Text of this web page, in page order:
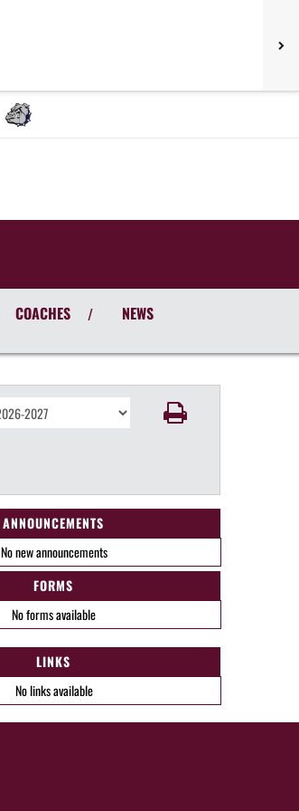
COACHES / NEWS
ANNOUNCEMENTS
No new announcements
FORMS
No forms available
LINKS
No links available